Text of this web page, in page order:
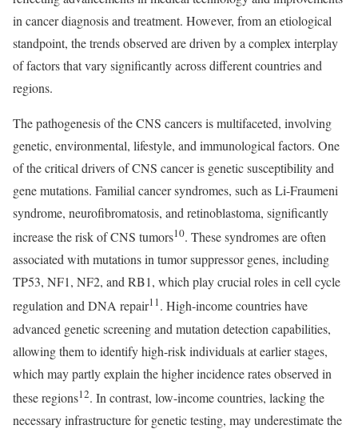
in cancer diagnosis and treatment. However, from an etiological
standpoint, the trends observed are driven by a complex interplay
of factors that vary significantly across different countries and
regions.
The pathogenesis of the CNS cancers is multifaceted, involving
genetic, environmental, lifestyle, and immunological factors. One
of the critical drivers of CNS cancer is genetic susceptibility and
gene mutations. Familial cancer syndromes, such as Li-Fraumeni
syndrome, neurofibromatosis, and retinoblastoma, significantly
increase the risk of CNS tumors10. These syndromes are often
associated with mutations in tumor suppressor genes, including
TP53, NF1, NF2, and RB1, which play crucial roles in cell cycle
regulation and DNA repair11. High-income countries have
advanced genetic screening and mutation detection capabilities,
allowing them to identify high-risk individuals at earlier stages,
which may partly explain the higher incidence rates observed in
these regions12. In contrast, low-income countries, lacking the
necessary infrastructure for genetic testing, may underestimate the